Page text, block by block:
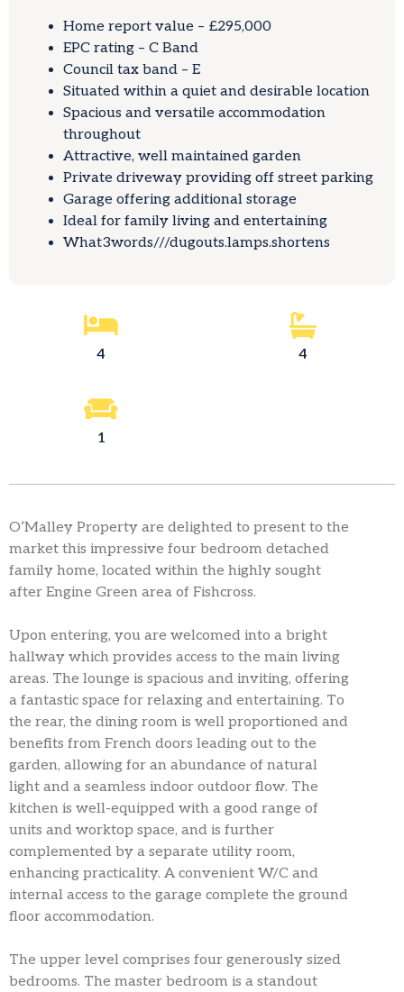
Home report value – £295,000
EPC rating – C Band
Council tax band – E
Situated within a quiet and desirable location
Spacious and versatile accommodation
throughout
Attractive, well maintained garden
Private driveway providing off street parking
Garage offering additional storage
Ideal for family living and entertaining
What3words///dugouts.lamps.shortens
4 4
1
O’Malley Property are delighted to present to the
market this impressive four bedroom detached
family home, located within the highly sought
after Engine Green area of Fishcross.
Upon entering, you are welcomed into a bright
hallway which provides access to the main living
areas. The lounge is spacious and inviting, offering
a fantastic space for relaxing and entertaining. To
the rear, the dining room is well proportioned and
benefits from French doors leading out to the
garden, allowing for an abundance of natural
light and a seamless indoor outdoor flow. The
kitchen is well-equipped with a good range of
units and worktop space, and is further
complemented by a separate utility room,
enhancing practicality. A convenient W/C and
internal access to the garage complete the ground
floor accommodation.
The upper level comprises four generously sized
bedrooms. The master bedroom is a standout